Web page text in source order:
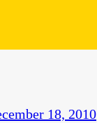
18, 2010